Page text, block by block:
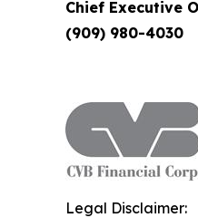
Chief Executive
(909) 980-4030
Legal Disclaimer: